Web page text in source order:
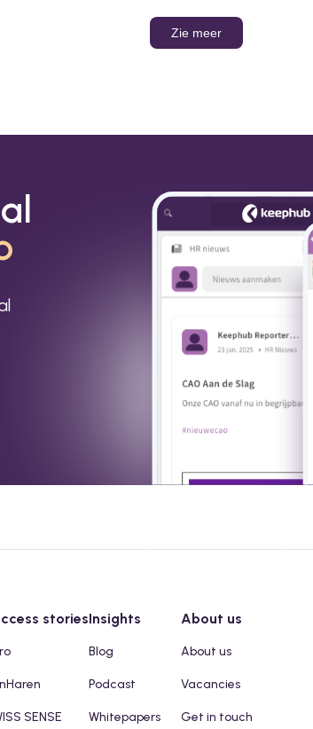
Zie meer
stories
SENSE
Insights
Blog
Podcast
Whitepapers
About us
About us
Vacancies
Get in touch